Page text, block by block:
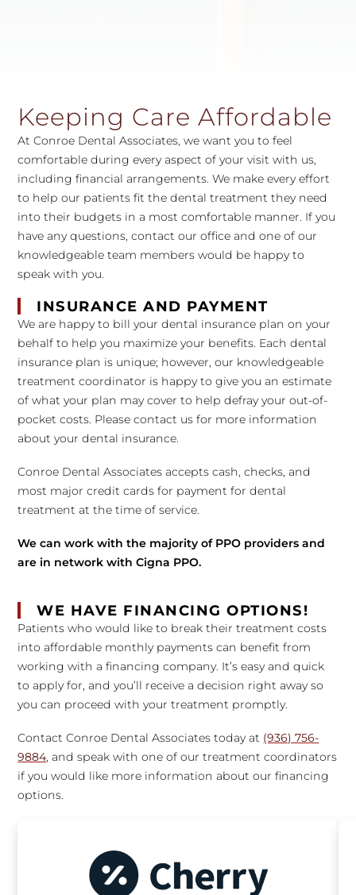
Keeping Care Affordable
At Conroe Dental Associates, we want you to feel
comfortable during every aspect of your visit with us,
including financial arrangements. We make every effort
to help our patients fit the dental treatment they need
into their budgets in a most comfortable manner. If you
have any questions, contact our office and one of our
knowledgeable team members would be happy to
speak with you.
INSURANCE AND PAYMENT
We are happy to bill your dental insurance plan on your
behalf to help you maximize your benefits. Each dental
insurance plan is unique; however, our knowledgeable
treatment coordinator is happy to give you an estimate
of what your plan may cover to help defray your out-of-
pocket costs. Please contact us for more information
about your dental insurance.
Conroe Dental Associates accepts cash, checks, and
most major credit cards for payment for dental
treatment at the time of service.
We can work with the majority of PPO providers and
are in network with Cigna PPO.
WE HAVE FINANCING OPTIONS!
Patients who would like to break their treatment costs
into affordable monthly payments can benefit from
working with a financing company. It’s easy and quick
to apply for, and you’ll receive a decision right away so
you can proceed with your treatment promptly.
Contact Conroe Dental Associates today at (936) 756-
9884, and speak with one of our treatment coordinators
if you would like more information about our financing
options.